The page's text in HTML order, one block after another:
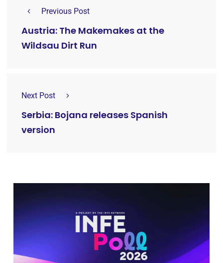
Previous Post
Austria: The Makemakes at the
Wildsau Dirt Run
Next Post
Serbia: Bojana releases Spanish
version